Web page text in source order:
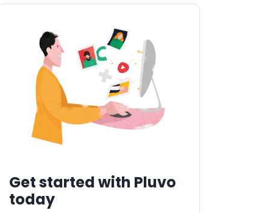
Get started with Pluvo
today